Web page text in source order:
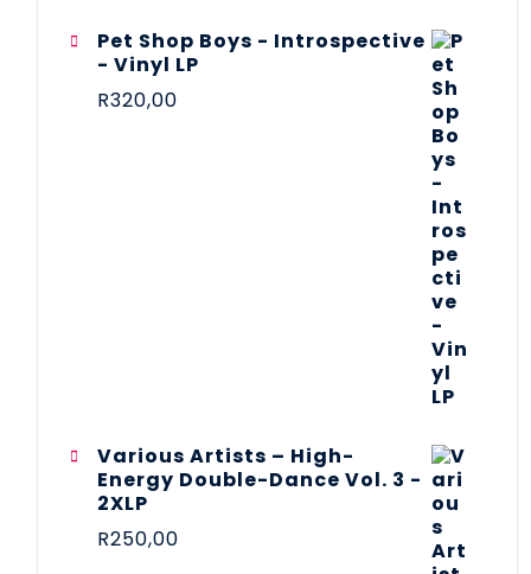
Pet Shop Boys - Introspective
- Vinyl LP
R320,00
Various Artists – High-
Energy Double-Dance Vol. 3 -
2XLP
R250,00